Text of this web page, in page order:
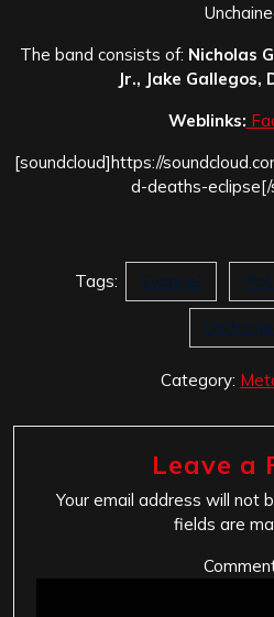
The band consists of: Nicholas
Jr., Jake Gallegos,
Weblinks:
[soundcloud]https://
d-deaths-eclipse[/
Tags: Evangel
Category:
Leave a
Your email address will not
fields are